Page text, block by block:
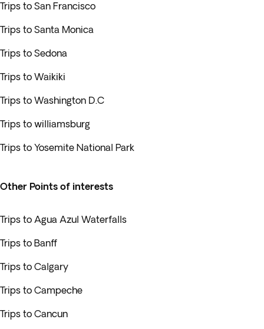
Trips to San Francisco
Trips to Santa Monica
Trips to Sedona
Trips to Waikiki
Trips to Washington D.C
Trips to williamsburg
Trips to Yosemite National Park
Other Points of interests
Trips to Agua Azul Waterfalls
Trips to Banff
Trips to Calgary
Trips to Campeche
Trips to Cancun